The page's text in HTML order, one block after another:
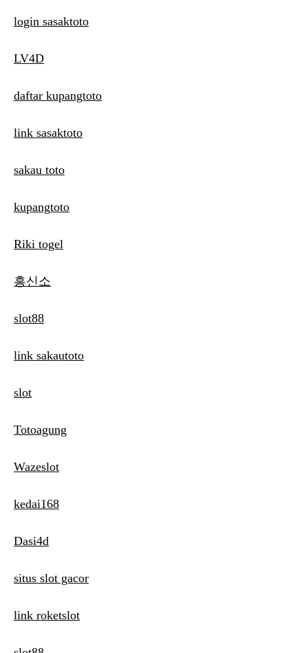
login sasaktoto
LV4D
daftar kupangtoto
link sasaktoto
sakau toto
kupangtoto
Riki togel
흥신소
slot88
link sakautoto
slot
Totoagung
Wazeslot
kedai168
Dasi4d
situs slot gacor
link roketslot